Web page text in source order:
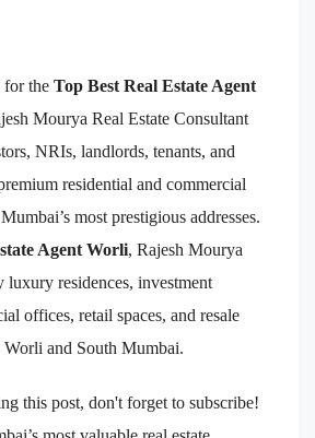
for the Top Best Real Estate Agent
Mourya Real Estate Consultant
NRIs, landlords, tenants, and
residential and commercial
most prestigious addresses.
Agent Worli, Rajesh Mourya
luxury residences, investment
offices, retail spaces, and resale
Worli and South Mumbai.
this post, don't forget to subscribe!